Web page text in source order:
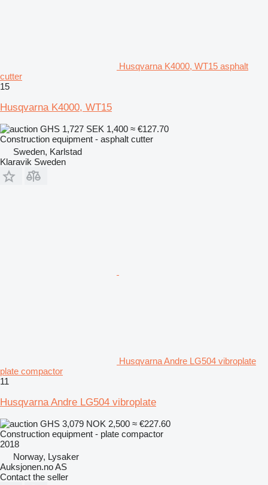
Husqvarna K4000, WT15 asphalt
cutter
15
Husqvarna K4000, WT15
GHS 1,727 SEK 1,400 ≈ €127.70
Construction equipment - asphalt cutter
Sweden, Karlstad
Klaravik Sweden
Husqvarna Andre LG504 vibroplate
plate compactor
11
Husqvarna Andre LG504 vibroplate
GHS 3,079 NOK 2,500 ≈ €227.60
Construction equipment - plate compactor
2018
Norway, Lysaker
Auksjonen.no AS
Contact the seller